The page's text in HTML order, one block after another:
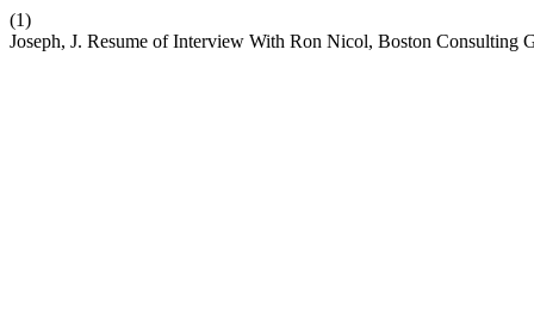
(1)
Joseph, J. Resume of Interview With Ron Nicol, Boston Consulting